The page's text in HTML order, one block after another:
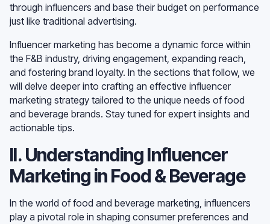
through influencers and base their budget on performance
just like traditional advertising.
Influencer marketing has become a dynamic force within
the F&B industry, driving engagement, expanding reach,
and fostering brand loyalty. In the sections that follow, we
will delve deeper into crafting an effective influencer
marketing strategy tailored to the unique needs of food
and beverage brands. Stay tuned for expert insights and
actionable tips.
II. Understanding Influencer
Marketing in Food & Beverage
In the world of food and beverage marketing, influencers
play a pivotal role in shaping consumer preferences and